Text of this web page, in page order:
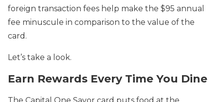
foreign transaction fees help make the $95 annual
fee minuscule in comparison to the value of the
card.
Let’s take a look.
Earn Rewards Every Time You Dine